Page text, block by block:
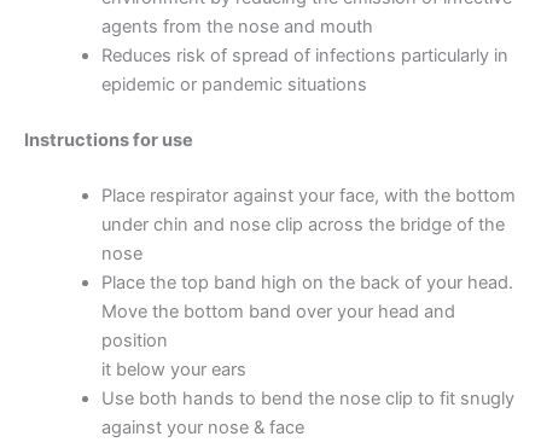
agents from the nose and mouth
Reduces risk of spread of infections particularly in
epidemic or pandemic situations
Instructions for use
Place respirator against your face, with the bottom
under chin and nose clip across the bridge of the
nose
Place the top band high on the back of your head.
Move the bottom band over your head and
position
it below your ears
Use both hands to bend the nose clip to fit snugly
against your nose & face